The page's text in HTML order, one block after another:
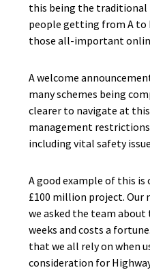
this being the traditional
people getting from A to
those all-important
A welcome
many schemes being
clearer to navigate at
management restrictions
including vital safety
A good example of this
£100 million project. Our
we asked the team
weeks and costs a
that we all rely on when
consideration for